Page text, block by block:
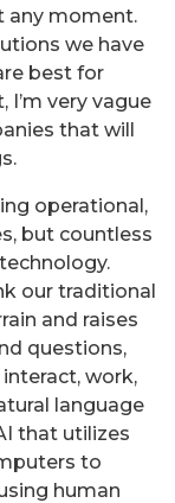
any moment.
we have
best for
I’m very vague
that will
operational,
but countless
our traditional
and raises
questions,
work,
language
that utilizes
to
human